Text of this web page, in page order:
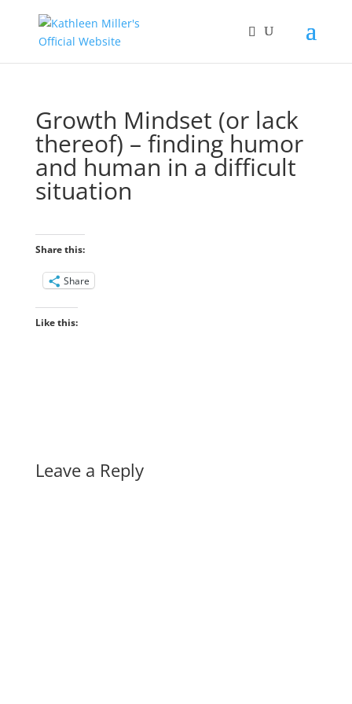
Growth Mindset (or lack
thereof) – finding humor
and human in a difficult
situation
Share this:
Share
Like this:
Leave a Reply